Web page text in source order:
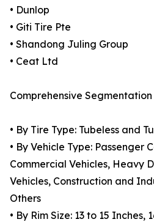
• Dunlop
• Giti Tire Pte
• Shandong Juling Group
• Ceat Ltd
Comprehensive
• By Tire Type: Tubeless and
• By Vehicle Type: Passenger
Commercial Vehicles, Heavy
Vehicles, Construction and
Others
• By Rim Size: 13 to 15 Inches,